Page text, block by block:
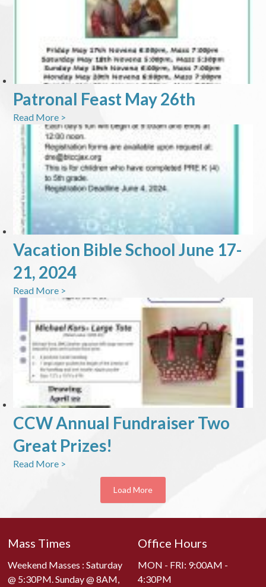
Patronal Feast May 26th
Read More >
Vacation Bible School June 17-
21, 2024
Read More >
CCW Annual Fundraiser Two
Great Prizes!
Read More >
Load More
Mass Times
Weekend Masses : Saturday
@ 5:30PM. Sunday @ 8AM,
Office Hours
MON - FRI: 9:00AM -
4:30PM